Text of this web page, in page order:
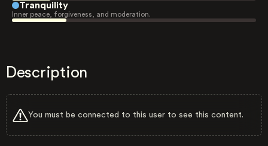
Tranquility
Inner peace, forgiveness, and moderation.
Description
You must be connected to this user to see this content.